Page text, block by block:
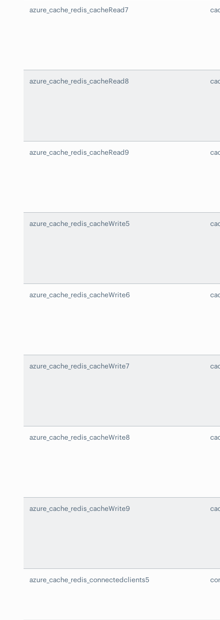
azure_cache_redis_cacheRead7
azure_cache_redis_cacheRead8
azure_cache_redis_cacheRead9
azure_cache_redis_cacheWrite5
azure_cache_redis_cacheWrite6
azure_cache_redis_cacheWrite7
azure_cache_redis_cacheWrite8
azure_cache_redis_cacheWrite9
azure_cache_redis_connectedclients5